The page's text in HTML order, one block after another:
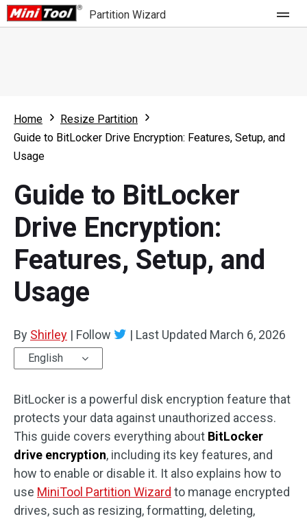
Partition Wizard
Partition Wizard Free
For Business
What's New
Comparison
User Manual
Resize Partition
Clone Disk
Disk Recovery
Home
Resize Partition
Guide to BitLocker Drive Encryption: Features, Setup, and
Usage
Guide to BitLocker
Drive Encryption:
Features, Setup, and
Usage
By Shirley | Follow | Last Updated March 6, 2026
English
BitLocker is a powerful disk encryption feature that
protects your data against unauthorized access.
This guide covers everything about BitLocker
drive encryption, including its key features, and
how to enable or disable it. It also explains how to
use MiniTool Partition Wizard to manage encrypted
drives, such as resizing, formatting, deleting,